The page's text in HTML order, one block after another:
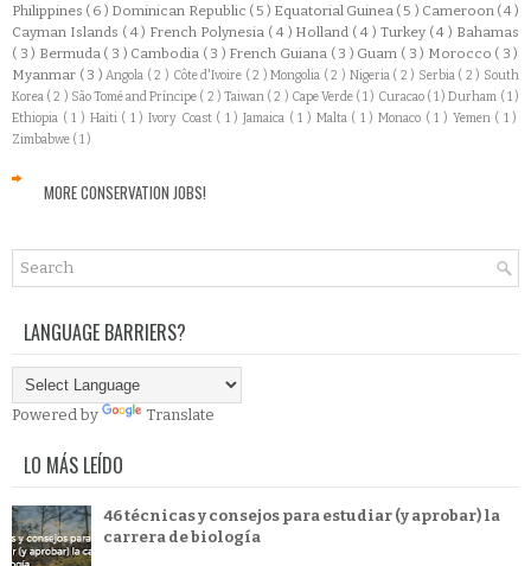
Philippines ( 6 ) Dominican Republic ( 5 ) Equatorial Guinea ( 5 ) Cameroon ( 4 )
Cayman Islands ( 4 ) French Polynesia ( 4 ) Holland ( 4 ) Turkey ( 4 ) Bahamas
( 3 ) Bermuda ( 3 ) Cambodia ( 3 ) French Guiana ( 3 ) Guam ( 3 ) Morocco ( 3 )
Myanmar ( 3 )Angola ( 2 ) Côte d'Ivoire ( 2 )Mongolia ( 2 ) Nigeria ( 2 ) Serbia ( 2 ) South
Korea ( 2 ) São Tomé and Príncipe ( 2 ) Taiwan ( 2 ) Cape Verde ( 1 ) Curacao ( 1 )Durham ( 1 )
Ethiopia ( 1 ) Haiti ( 1 ) Ivory Coast ( 1 )Jamaica ( 1 ) Malta ( 1 )Monaco ( 1 ) Yemen ( 1 )
Zimbabwe ( 1 )
MORE CONSERVATION JOBS!
LANGUAGE BARRIERS?
Powered by Translate
LO MÁS LEÍDO
46 técnicas y consejos para estudiar (y aprobar) la
carrera de biología